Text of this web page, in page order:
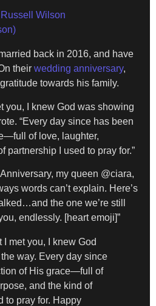
Wilson
back in 2016, and have
their wedding anniversary,
towards his family.
you, I knew God was showing
“Every day since has been
of love, laughter,
partnership I used to pray for.”
my queen @ciara,
words can’t explain. Here’s
the one we’re still
endlessly. [heart emoji]”
I met you, I knew God
way. Every day since
of His grace—full of
and the kind of
to pray for. Happy